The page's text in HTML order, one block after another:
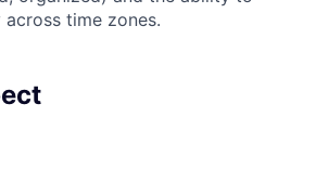
time zones.